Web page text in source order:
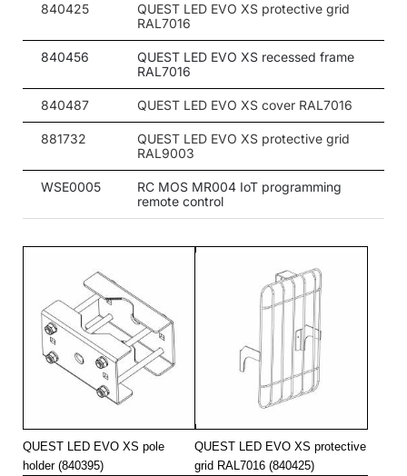
4000 3000
20 4000 3000
20 4000 3000
20 4000 3000
4000
20 4000 3000
20 4000 3000
4000
20 3000
20 3000
20 3000
20 3000
4000
20 4000 3050
840425
QUEST LED EVO XS protective grid
RAL7016
840456
QUEST LED EVO XS recessed frame
RAL7016
840487 QUEST LED EVO XS cover RAL7016
881732
QUEST LED EVO XS protective grid
RAL9003
WSE0005
RC MOS MR004 IoT programming
remote control
QUEST LED EVO XS pole
holder (840395)
QUEST LED EVO XS protective
grid RAL7016 (840425)